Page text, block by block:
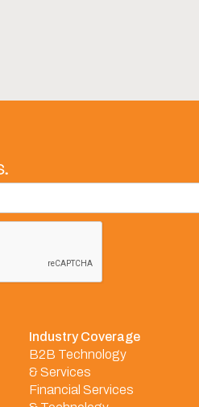
Industry Coverage
B2B Technology
& Services
Financial Services